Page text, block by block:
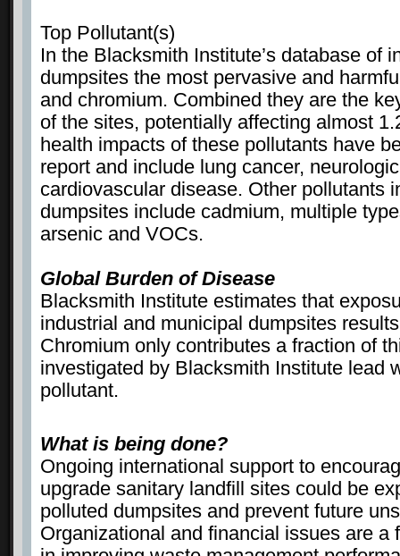
Top Pollutant(s)
In the Blacksmith Institute’s database of
dumpsites the most pervasive and
and chromium. Combined they are the
of the sites, potentially affecting almost
health impacts of these pollutants have
report and include lung cancer,
cardiovascular disease. Other pollutants
dumpsites include cadmium, multiple
arsenic and VOCs.
Global Burden of Disease
Blacksmith Institute estimates that
industrial and municipal dumpsites
Chromium only contributes a fraction of
investigated by Blacksmith Institute lead
pollutant.
What is being done?
Ongoing international support to
upgrade sanitary landfill sites could be
polluted dumpsites and prevent future
Organizational and financial issues are a